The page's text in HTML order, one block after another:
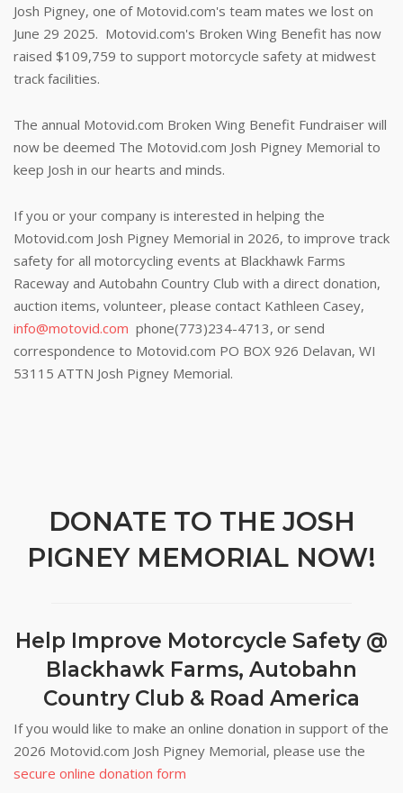
Josh Pigney, one of Motovid.com's team mates we lost on
June 29 2025. Motovid.com's Broken Wing Benefit has now
raised $109,759 to support motorcycle safety at midwest
track facilities.
The annual Motovid.com Broken Wing Benefit Fundraiser will
now be deemed The Motovid.com Josh Pigney Memorial to
keep Josh in our hearts and minds.
If you or your company is interested in helping the
Motovid.com Josh Pigney Memorial in 2026, to improve track
safety for all motorcycling events at Blackhawk Farms
Raceway and Autobahn Country Club with a direct donation,
auction items, volunteer, please contact Kathleen Casey,
info@motovid.com phone(773)234-4713, or send
correspondence to Motovid.com PO BOX 926 Delavan, WI
53115 ATTN Josh Pigney Memorial.
DONATE TO THE JOSH
PIGNEY MEMORIAL NOW!
Help Improve Motorcycle Safety @
Blackhawk Farms, Autobahn
Country Club & Road America
If you would like to make an online donation in support of the
2026 Motovid.com Josh Pigney Memorial, please use the
secure online donation form